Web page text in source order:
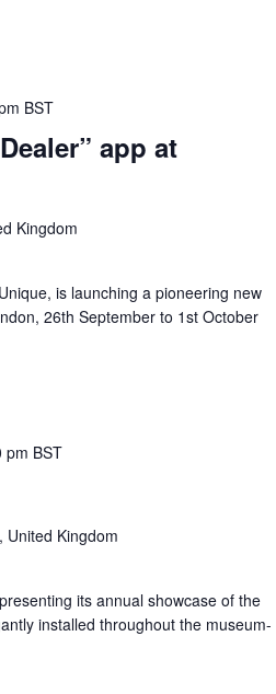
app at
BST
Kingdom
is launching a pioneering new
26th September to 1st October
pm BST
United Kingdom
its annual showcase of the
installed throughout the museum-